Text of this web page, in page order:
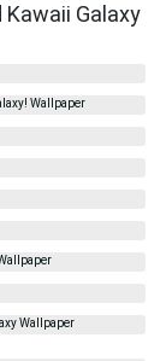
Galaxy